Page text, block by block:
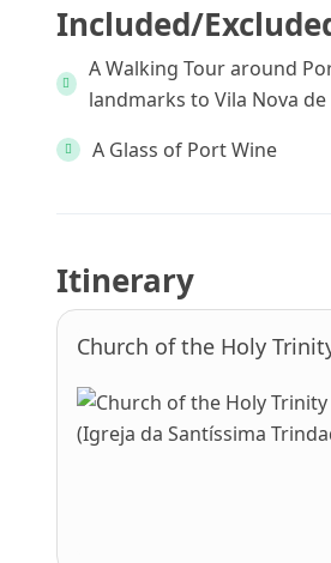
Included/
A Walking Tour around
landmarks to Vila Nova de
A Glass of Port Wine
Itinerary
Church of the Holy